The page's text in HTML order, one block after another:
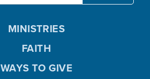
MINISTRIES
FAITH
WAYS TO GIVE